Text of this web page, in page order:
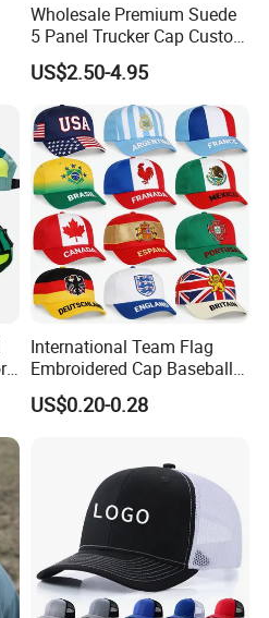
Wholesale Premium Suede
5 Panel Trucker Cap Custom
3D Embroidery Patch
Baseball Caps Vintage
Fashion Casual Sport Hat
US$2.50-4.95
International Team Flag
Embroidered Cap Baseball
Hat Event Advertising
Custom Casual Hat
US$0.20-0.28